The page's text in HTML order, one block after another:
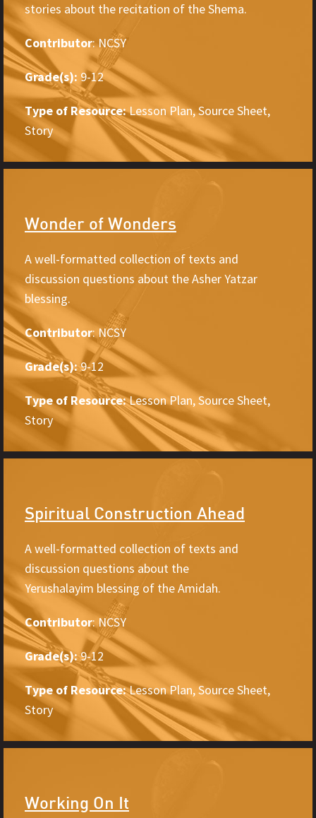
stories about the recitation of the Shema.
Contributor: NCSY
Grade(s): 9-12
Type of Resource:Lesson Plan, Source Sheet,
Story
Wonder of Wonders
A well-formatted collection of texts and
discussion questions about the Asher Yatzar
blessing.
Contributor: NCSY
Grade(s):9-12
Type of Resource:Lesson Plan, Source Sheet,
Story
Spiritual Construction Ahead
A well-formatted collection of texts and
discussion questions about the
Yerushalayim blessing of the Amidah.
Contributor: NCSY
Grade(s):9-12
Type of Resource:Lesson Plan, Source Sheet,
Story
Working On It